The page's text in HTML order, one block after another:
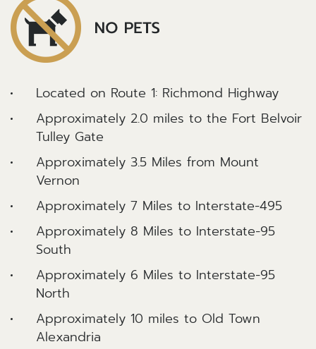
Located on Route 1: Richmond Highway
Approximately 2.0 miles to the Fort Belvoir
Tulley Gate
Approximately 3.5 Miles from Mount
Vernon
Approximately 7 Miles to Interstate-495
Approximately 8 Miles to Interstate-95
South
Approximately 6 Miles to Interstate-95
North
Approximately 10 miles to Old Town
Alexandria